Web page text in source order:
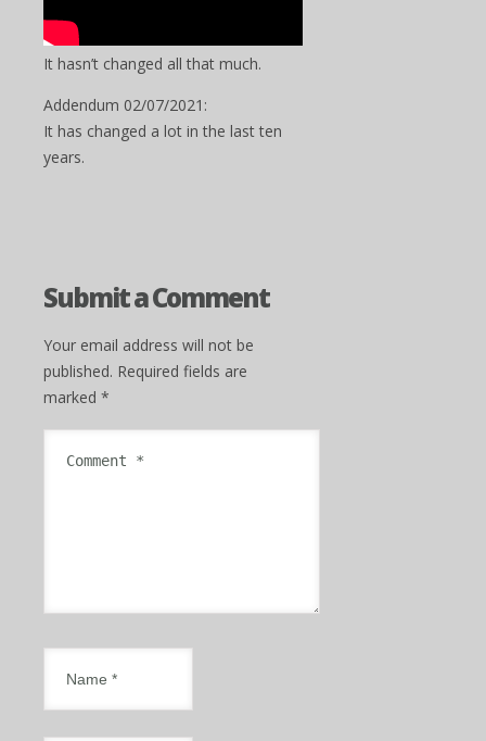
It hasn’t changed all that much.
Addendum 02/07/2021:
It has changed a lot in the last ten
years.
Submit a Comment
Your email address will not be
published. Required fields are
marked *